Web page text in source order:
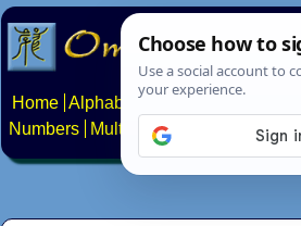
Home Alphabets Constructed scripts
Numbers
Multilingual Pages Search